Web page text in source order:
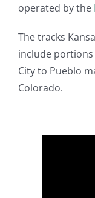
operated by the
The tracks
include portions
City to Pueblo
Colorado.